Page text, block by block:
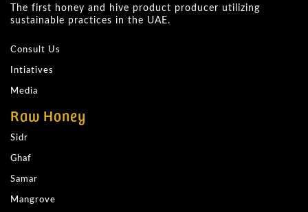
The first honey and hive product producer utilizing
sustainable practices in the UAE.
Consult Us
Intiatives
Media
Raw Honey
Sidr
Ghaf
Samar
Mangrove